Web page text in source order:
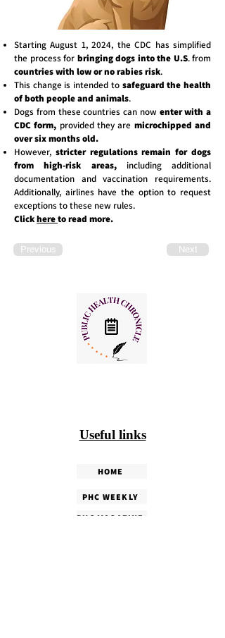
Starting August 1, 2024, the CDC has simplified
the process for bringing dogs into the U.S. from
countries with low or no rabies risk.
This change is intended to safeguard the health
of both people and animals.
Dogs from these countries can nowenter with a
CDC form, provided they are microchipped and
over six months old.
However, stricter regulations remain for dogs
from high-risk areas,including additional
documentation and vaccination requirements.
Additionally, airlines have the option to request
exceptions to these new rules.
Clickhereto read more.
Previous Next
Useful links
HOME
PHC WEEKLY
PHC MAGAZINE